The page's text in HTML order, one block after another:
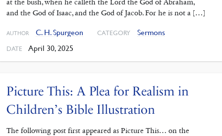
at the bush, when he calleth the Lord the God of Abraham,
and the God of Isaac, and the God of Jacob. For he is not a […]
AUTHOR C. H. Spurgeon CATEGORY Sermons
DATE April 30, 2025
Picture This: A Plea for Realism in
Children’s Bible Illustration
The following post first appeared as Picture This… on the